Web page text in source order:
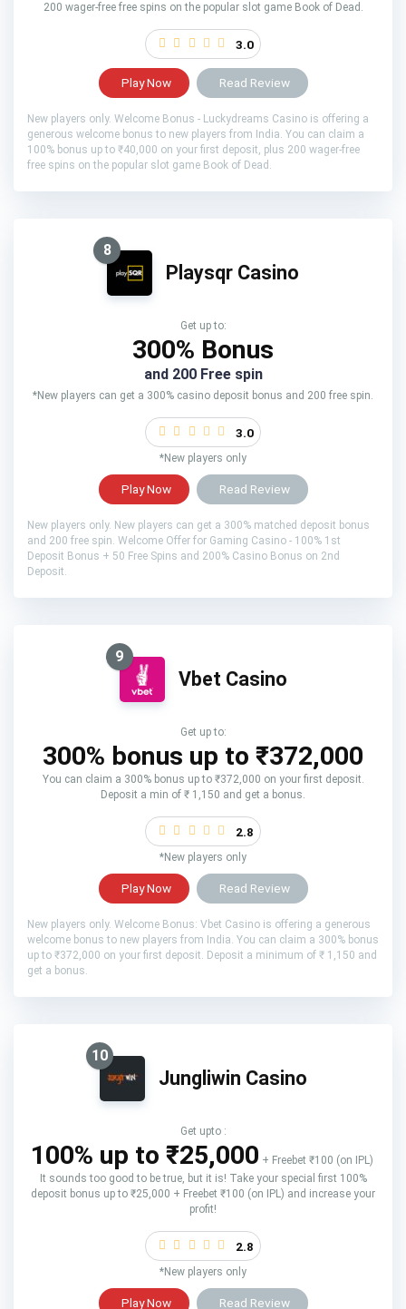
200 wager-free free spins on the popular slot game Book of Dead.
3.0
Play Now Read Review
New players only. Welcome Bonus - Luckydreams Casino is offering a
generous welcome bonus to new players from India. You can claim a
100% bonus up to ₹40,000 on your first deposit, plus 200 wager-free
free spins on the popular slot game Book of Dead.
8
Playsqr Casino
Get up to:
300% Bonus
and 200 Free spin
*New players can get a 300% casino deposit bonus and 200 free spin.
3.0
*New players only
Play Now Read Review
New players only. New players can get a 300% matched deposit bonus
and 200 free spin. Welcome Offer for Gaming Casino - 100% 1st
Deposit Bonus + 50 Free Spins and 200% Casino Bonus on 2nd
Deposit.
9
Vbet Casino
Get up to:
300% bonus up to ₹372,000
You can claim a 300% bonus up to ₹372,000 on your first deposit.
Deposit a min of ₹ 1,150 and get a bonus.
2.8
*New players only
Play Now Read Review
New players only. Welcome Bonus: Vbet Casino is offering a generous
welcome bonus to new players from India. You can claim a 300% bonus
up to ₹372,000 on your first deposit. Deposit a minimum of ₹ 1,150 and
get a bonus.
10
Jungliwin Casino
Get upto :
100% up to ₹25,000 + Freebet ₹100 (on IPL)
It sounds too good to be true, but it is! Take your special first 100%
deposit bonus up to ₹25,000 + Freebet ₹100 (on IPL) and increase your
profit!
2.8
*New players only
Play Now Read Review